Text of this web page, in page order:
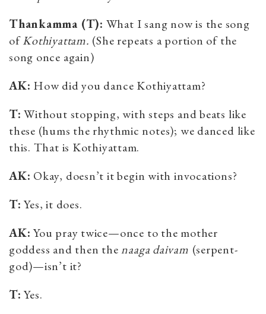
Thankamma (T): What I sang now is the song
ofKothiyattam. (She repeats a portion of the
song once again)
AK: How did you dance Kothiyattam?
T: Without stopping, with steps and beats like
these (hums the rhythmic notes); we danced like
this. That is Kothiyattam.
AK: Okay, doesn’t it begin with invocations?
T: Yes, it does.
AK: You pray twice—once to the mother
goddess and then thenaaga daivam (serpent-
god)—isn’t it?
T: Yes.